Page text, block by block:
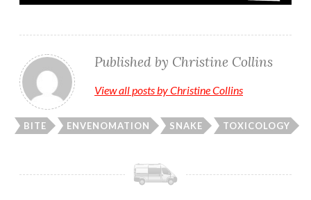
Published by Christine Collins
View all posts by Christine Collins
BITE ENVENOMATION SNAKE TOXICOLOGY